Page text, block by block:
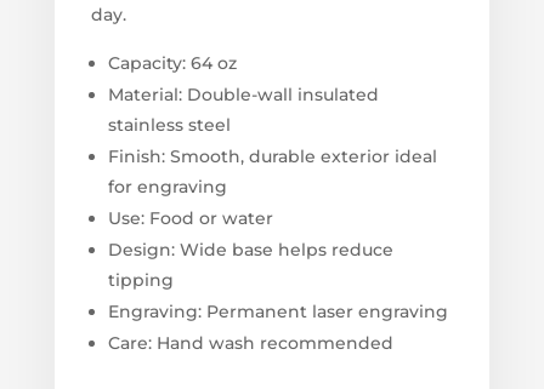
day.
Capacity: 64 oz
Material: Double-wall insulated
stainless steel
Finish: Smooth, durable exterior ideal
for engraving
Use: Food or water
Design: Wide base helps reduce
tipping
Engraving: Permanent laser engraving
Care: Hand wash recommended